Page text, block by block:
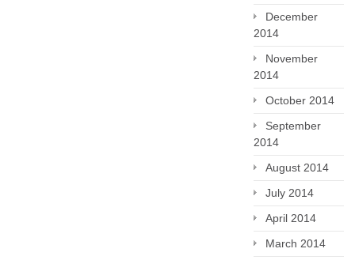
December
2014
November
2014
October 2014
September
2014
August 2014
July 2014
April 2014
March 2014